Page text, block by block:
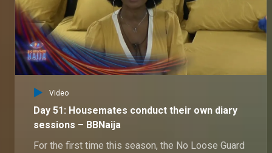
Video
Day 51: Housemates conduct their own diary
sessions – BBNaija
For the first time this season, the No Loose Guard